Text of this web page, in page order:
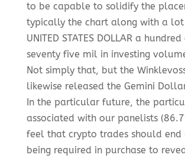
to be capable to solidify the
typically the chart along with a
UNITED STATES DOLLAR a
seventy five mil in investing
Not simply that, but the
likewise released the Gemini
In the particular future, the
associated with our panelists
feel that crypto trades should end
being required in purchase to